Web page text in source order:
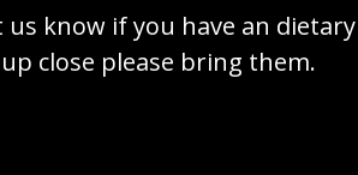
know if you have an
close please bring them.